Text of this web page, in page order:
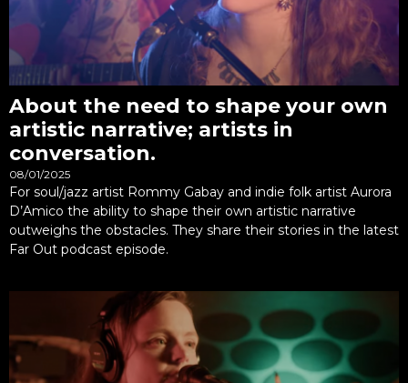
About the need to shape your own
artistic narrative; artists in
conversation.
08/01/2025
For soul/jazz artist Rommy Gabay and indie folk artist Aurora
D’Amico the ability to shape their own artistic narrative
outweighs the obstacles. They share their stories in the latest
Far Out podcast episode.